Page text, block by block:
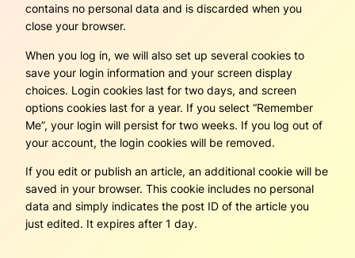
contains no personal data and is discarded when you
close your browser.
When you log in, we will also set up several cookies to
save your login information and your screen display
choices. Login cookies last for two days, and screen
options cookies last for a year. If you select “Remember
Me”, your login will persist for two weeks. If you log out of
your account, the login cookies will be removed.
If you edit or publish an article, an additional cookie will be
saved in your browser. This cookie includes no personal
data and simply indicates the post ID of the article you
just edited. It expires after 1 day.